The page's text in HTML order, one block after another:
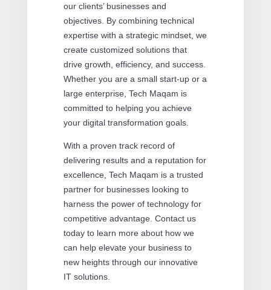
our clients’ businesses and
objectives. By combining technical
expertise with a strategic mindset, we
create customized solutions that
drive growth, efficiency, and success.
Whether you are a small start-up or a
large enterprise, Tech Maqam is
committed to helping you achieve
your digital transformation goals.
With a proven track record of
delivering results and a reputation for
excellence, Tech Maqam is a trusted
partner for businesses looking to
harness the power of technology for
competitive advantage. Contact us
today to learn more about how we
can help elevate your business to
new heights through our innovative
IT solutions.